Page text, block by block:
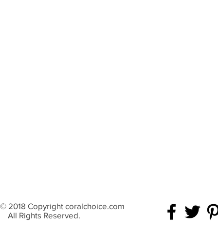
© 2018 Copyright coralchoice.com
All Rights Reserved.